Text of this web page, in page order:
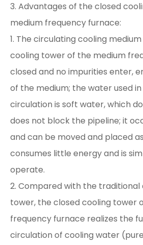
3. Advantages of the closed
medium frequency furnace:
1. The circulating cooling
cooling tower of the medium
closed and no impurities enter,
of the medium; the water used
circulation is soft water, which
does not block the pipeline; it
and can be moved and placed
consumes little energy and is
operate.
2. Compared with the traditional
tower, the closed cooling tower
frequency furnace realizes the
circulation of cooling water